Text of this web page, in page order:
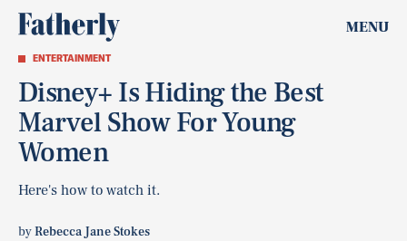
MENU
ENTERTAINMENT
Disney+ Is Hiding the Best
Marvel Show For Young
Women
Here's how to watch it.
byRebecca Jane Stokes